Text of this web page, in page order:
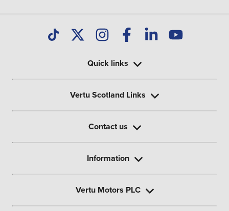
Quick links
Vertu Scotland Links
Contact us
Information
Vertu Motors PLC